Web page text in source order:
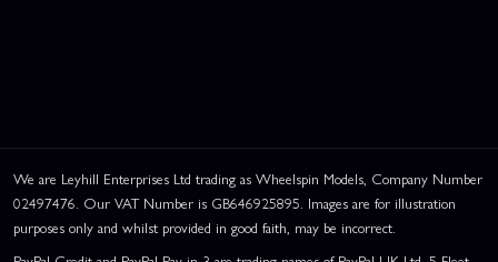
We are Leyhill Enterprises Ltd trading as Wheelspin Models, Company Number
02497476. Our VAT Number is GB646925895. Images are for illustration
purposes only and whilst provided in good faith, may be incorrect.